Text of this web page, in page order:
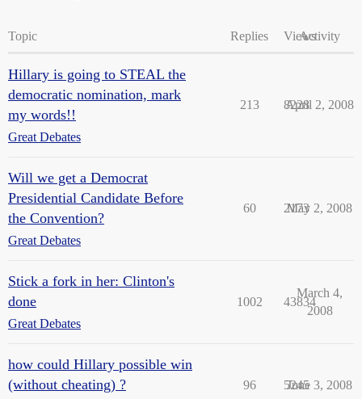
Topic Replies ViewsActivity
Hillary is going to STEAL the
democratic nomination, mark
my words!!
Great Debates
213 8228
April 2, 2008
Will we get a Democrat
Presidential Candidate Before
the Convention?
Great Debates
60 2173
May 2, 2008
Stick a fork in her: Clinton's
done
Great Debates
1002 43834
March 4,
2008
how could Hillary possible win
(without cheating) ?
96 5245
June 3, 2008